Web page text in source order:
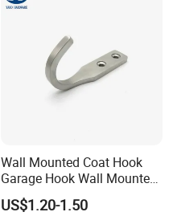
Wall Mounted Coat Hook
Garage Hook Wall Mounted
Hat Hanger Clothes Hanger
US$1.20-1.50